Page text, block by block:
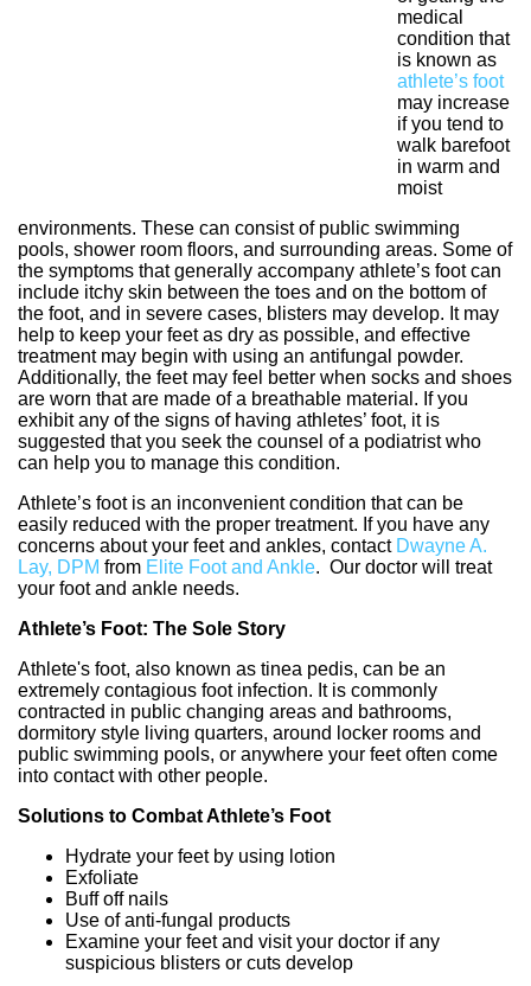
medical
condition that
is known as
athlete’s foot
may increase
if you tend to
walk barefoot
in warm and
moist
environments. These can consist of public swimming
pools, shower room floors, and surrounding areas. Some of
the symptoms that generally accompany athlete’s foot can
include itchy skin between the toes and on the bottom of
the foot, and in severe cases, blisters may develop. It may
help to keep your feet as dry as possible, and effective
treatment may begin with using an antifungal powder.
Additionally, the feet may feel better when socks and shoes
are worn that are made of a breathable material. If you
exhibit any of the signs of having athletes’ foot, it is
suggested that you seek the counsel of a podiatrist who
can help you to manage this condition.
Athlete’s foot is an inconvenient condition that can be
easily reduced with the proper treatment. If you have any
concerns about your feet and ankles, contact Dwayne A.
Lay, DPM from Elite Foot and Ankle. Our doctor will treat
your foot and ankle needs.
Athlete’s Foot: The Sole Story
Athlete's foot, also known as tinea pedis, can be an
extremely contagious foot infection. It is commonly
contracted in public changing areas and bathrooms,
dormitory style living quarters, around locker rooms and
public swimming pools, or anywhere your feet often come
into contact with other people.
Solutions to Combat Athlete’s Foot
Hydrate your feet by using lotion
Exfoliate
Buff off nails
Use of anti-fungal products
Examine your feet and visit your doctor if any
suspicious blisters or cuts develop